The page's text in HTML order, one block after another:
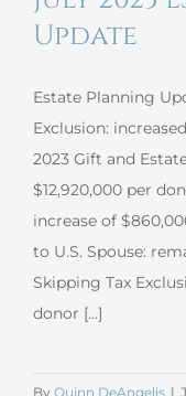
Update
Estate Planning
Exclusion:
2023 Gift and
$12,920,000 per
increase of
to U.S. Spouse:
Skipping Tax
donor [...]
By Quinn DeAngelis |